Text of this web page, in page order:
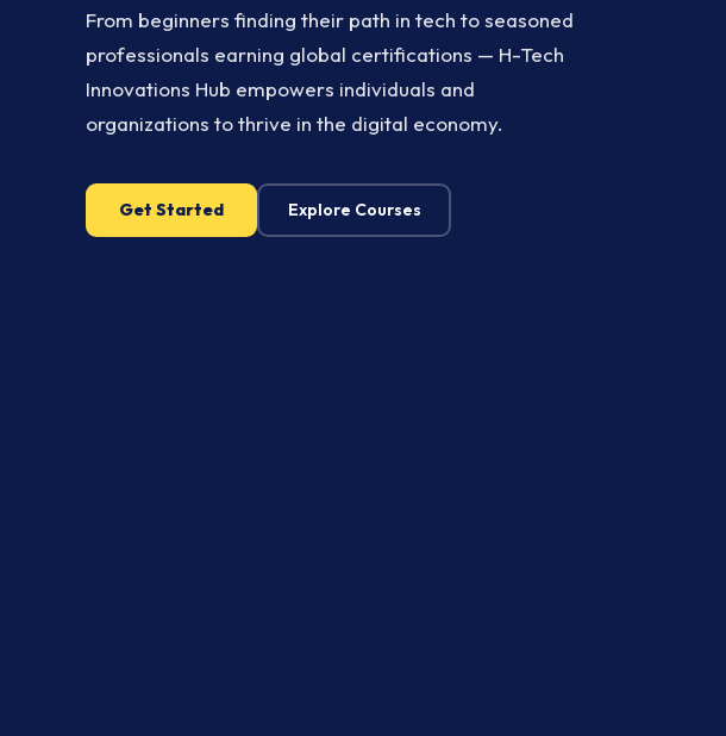
From beginners finding their path in tech to seasoned
professionals earning global certifications — H-Tech
Innovations Hub empowers individuals and
organizations to thrive in the digital economy.
Get Started Explore Courses